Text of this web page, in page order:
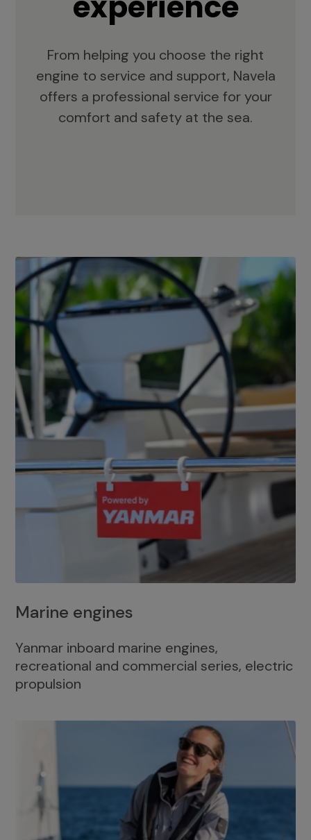
From helping you choose the right
engine to service and support, Navela
offers a professional service for your
comfort and safety at the sea.
Marine engines
Yanmar inboard marine engines,
recreational and commercial series, electric
propulsion